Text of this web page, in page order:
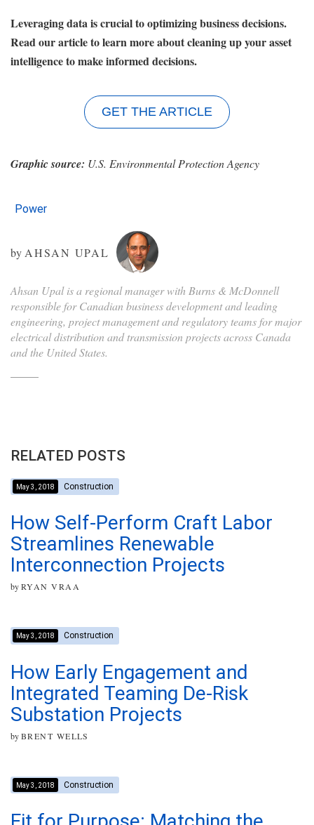
Leveraging data is crucial to optimizing business decisions.
Read our article to learn more about cleaning up your asset
intelligence to make informed decisions.
GET THE ARTICLE
Graphic source: U.S. Environmental Protection Agency
Power
by AHSAN UPAL
Ahsan Upal is a regional manager with Burns & McDonnell
responsible for Canadian business development and leading
engineering, project management and regulatory teams for major
electrical distribution and transmission projects across Canada
and the United States.
RELATED POSTS
May 3, 2018 Construction
How Self-Perform Craft Labor
Streamlines Renewable
Interconnection Projects
byRYAN VRAA
May 3, 2018 Construction
How Early Engagement and
Integrated Teaming De-Risk
Substation Projects
byBRENT WELLS
May 3, 2018 Construction